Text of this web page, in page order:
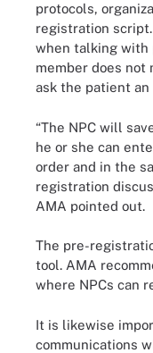
protocols,
registration
when talking
member does not
ask the patient
“The NPC will
he or she can
order and in the
registration
AMA pointed out.
The pre-
tool. AMA
where NPCs can
It is likewise
communications